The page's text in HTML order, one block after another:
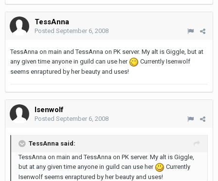
TessAnna
Posted September 6, 2008
TessAnna on main and TessAnna on PK server. My alt is Giggle, but at
any given time anyone in guild can use her
Currently Isenwolf
seems enraptured by her beauty and uses!
Isenwolf
Posted September 6, 2008
TessAnna said:
TessAnna on main and TessAnna on PK server. My alt is Giggle,
but at any given time anyone in guild can use her
Currently
Isenwolf seems enraptured by her beauty and uses!